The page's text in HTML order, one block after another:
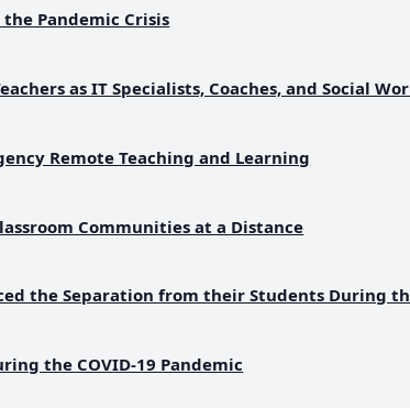
Pandemic Crisis
as IT Specialists, Coaches, and Social
Remote Teaching and Learning
Communities at a Distance
the Separation from their Students During
the COVID-19 Pandemic